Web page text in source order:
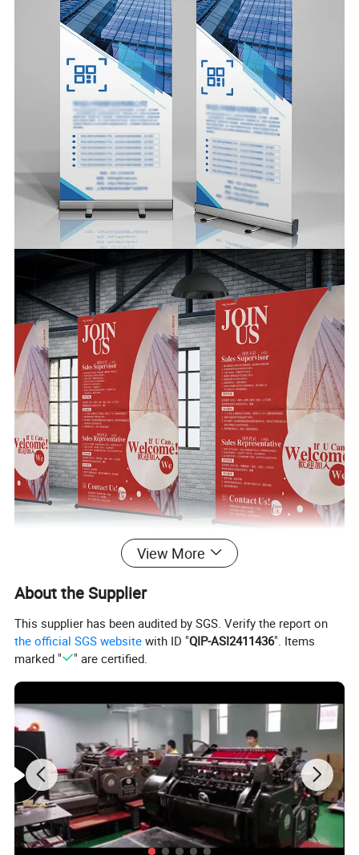
View More
About the Supplier
This supplier has been audited by SGS. Verify the report on
the official SGS website with ID "QIP-ASI2411436". Items
marked "
" are certified.